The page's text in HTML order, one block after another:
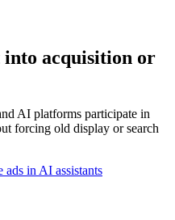
acquisition or
AI platforms participate in
forcing old display or search
ads in AI assistants